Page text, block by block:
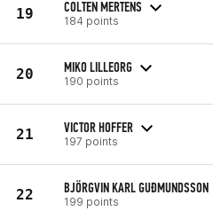
19 COLTEN MERTENS
184 points
20 MIKO LILLEORG
190 points
21 VICTOR HOFFER
197 points
22 BJÖRGVIN KARL GUÐMUNDSSON
199 points